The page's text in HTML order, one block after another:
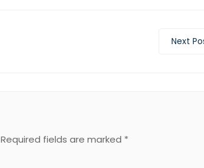
Next
Required fields are marked *